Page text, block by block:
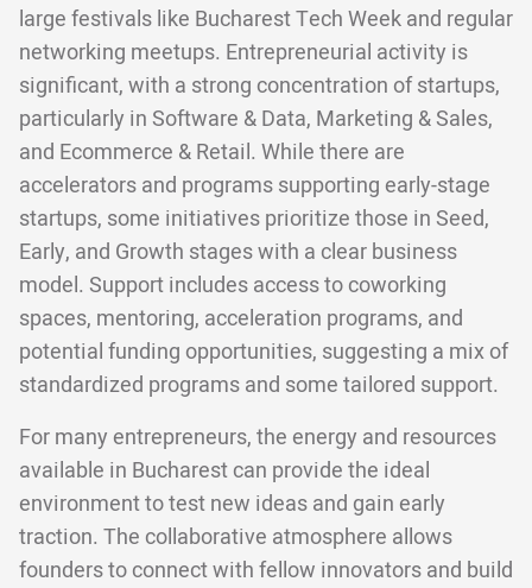
large festivals like Bucharest Tech Week and regular
networking meetups. Entrepreneurial activity is
significant, with a strong concentration of startups,
particularly in Software & Data, Marketing & Sales,
and Ecommerce & Retail. While there are
accelerators and programs supporting early-stage
startups, some initiatives prioritize those in Seed,
Early, and Growth stages with a clear business
model. Support includes access to coworking
spaces, mentoring, acceleration programs, and
potential funding opportunities, suggesting a mix of
standardized programs and some tailored support.
For many entrepreneurs, the energy and resources
available in Bucharest can provide the ideal
environment to test new ideas and gain early
traction. The collaborative atmosphere allows
founders to connect with fellow innovators and build